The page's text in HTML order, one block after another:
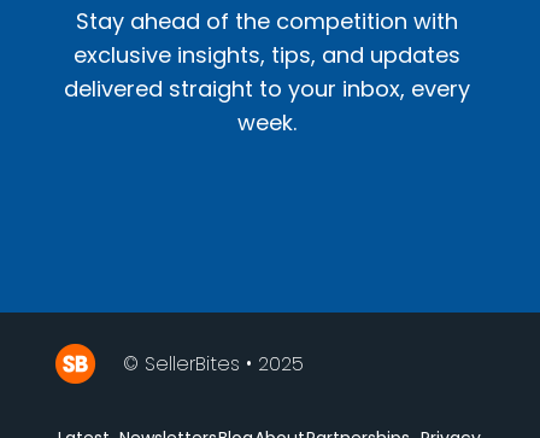
Stay ahead of the competition with
exclusive insights, tips, and updates
delivered straight to your inbox, every
week.
© SellerBites • 2025